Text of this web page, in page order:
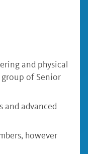
and physical
group of Senior
and advanced
however